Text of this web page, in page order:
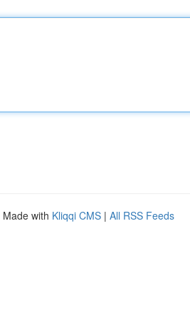
Made with Kliqqi CMS | All RSS Feeds